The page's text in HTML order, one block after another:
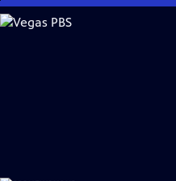
Skip
to